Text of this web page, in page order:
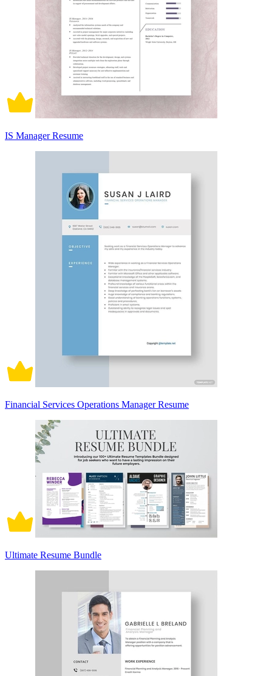
IS Manager Resume
Financial Services Operations Manager Resume
Ultimate Resume Bundle